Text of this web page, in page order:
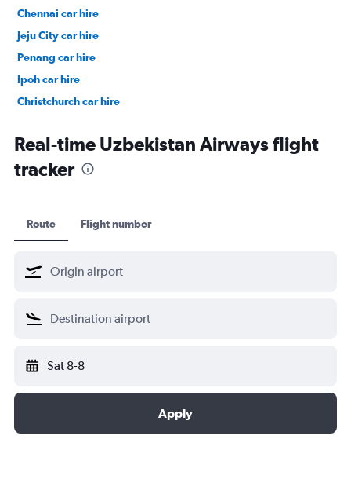
Chennai car hire
Jeju City car hire
Penang car hire
Ipoh car hire
Christchurch car hire
Real-time Uzbekistan Airways flight
tracker
Route Flight number
Sat 8-8
Apply